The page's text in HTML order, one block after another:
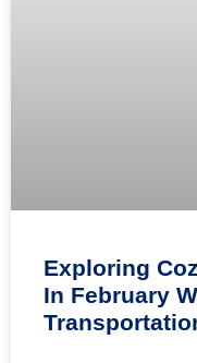
Exploring
In February